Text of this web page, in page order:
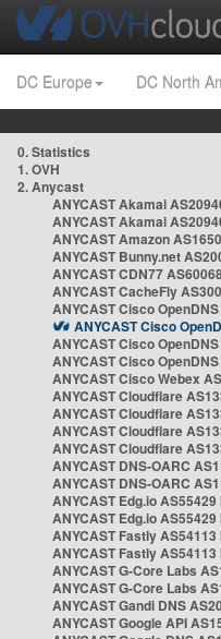
DC Europe DC North
0. Statistics
1. OVH
2. Anycast
ANYCAST Akamai
ANYCAST Akamai
ANYCAST Amazon
ANYCAST Bunny.net
ANYCAST CDN77
ANYCAST CacheFly
ANYCAST Cisco
ANYCAST Cisco
ANYCAST Cisco
ANYCAST Cisco
ANYCAST Cisco Webex
ANYCAST Cloudflare
ANYCAST Cloudflare
ANYCAST Cloudflare
ANYCAST Cloudflare
ANYCAST DNS-OARC
ANYCAST DNS-OARC
ANYCAST Edg.io AS55429
ANYCAST Edg.io AS55429
ANYCAST Fastly AS54113
ANYCAST Fastly AS54113
ANYCAST G-Core Labs
ANYCAST G-Core Labs
ANYCAST Gandi DNS
ANYCAST Google API